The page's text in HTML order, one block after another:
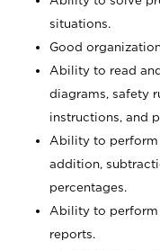
situations.
Good
Ability to read
diagrams, safety
instructions, and
Ability to perform
addition,
percentages.
Ability to perform
reports.